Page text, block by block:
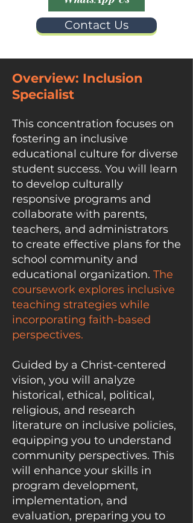
Contact Us
Overview: Inclusion
Specialist​
This concentration focuses on
fostering an inclusive
educational culture for diverse
student success. You will learn
to develop culturally
responsive programs and
collaborate with parents,
teachers, and administrators
to create effective plans for the
school community and
educational organization. The
coursework explores inclusive
teaching strategies while
incorporating faith-based
perspectives.
Guided by a Christ-centered
vision, you will analyze
historical, ethical, political,
religious, and research
literature on inclusive policies,
equipping you to understand
community perspectives. This
will enhance your skills in
program development,
implementation, and
evaluation, preparing you to